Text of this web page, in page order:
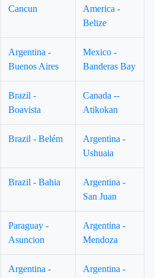
Cancun
America -
Belize
Argentina -
Buenos Aires
Mexico -
Banderas Bay
Brazil -
Boavista
Canada --
Atikokan
Brazil - Belém
Argentina -
Ushuaia
Brazil - Bahia
Argentina -
San Juan
Paraguay -
Asuncion
Argentina -
Mendoza
Argentina - Argentina -